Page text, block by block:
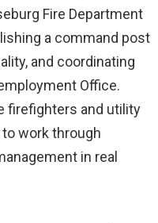
Fire Department
a command post
and coordinating
Office.
firefighters and utility
work through
in real